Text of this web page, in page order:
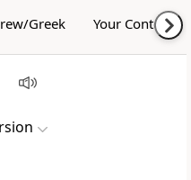
Greek Your Content